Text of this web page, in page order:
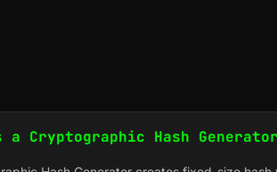
a Cryptographic Hash